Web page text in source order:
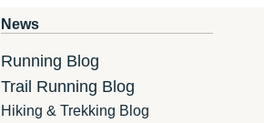
News
Running Blog
Trail Running Blog
Hiking & Trekking Blog